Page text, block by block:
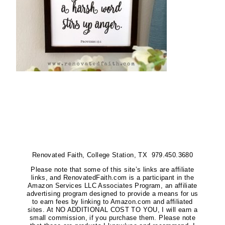
Renovated Faith, College Station, TX 979.450.3680
Please note that some of this site’s links are affiliate
links, and RenovatedFaith.com is a participant in the
Amazon Services LLC Associates Program, an affiliate
advertising program designed to provide a means for us
to earn fees by linking to Amazon.com and affiliated
sites. At NO ADDITIONAL COST TO YOU, I will earn a
small commission, if you purchase them. Please note